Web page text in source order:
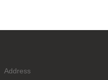
Address